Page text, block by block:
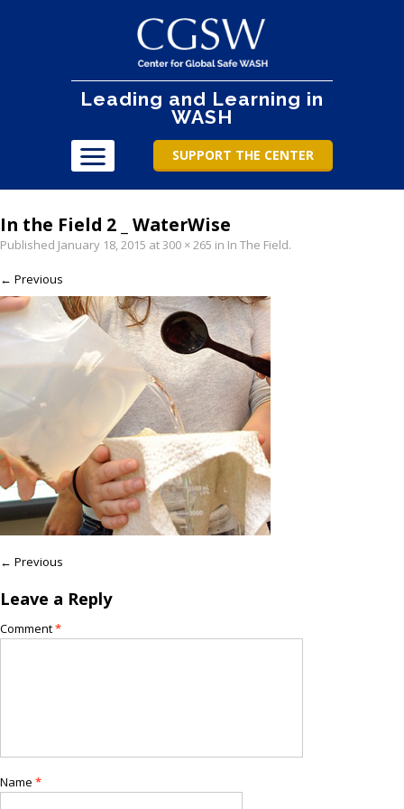
Leading and Learning in
WASH
SUPPORT THE CENTER
In the Field 2 _ WaterWise
Published January 18, 2015 at300 × 265 in In The Field.
← Previous
← Previous
Leave a Reply
Comment*
Name *